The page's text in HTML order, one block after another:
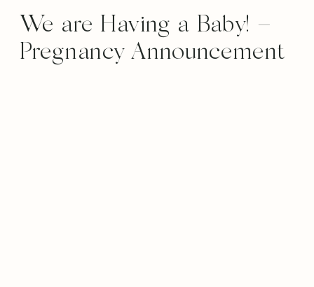
We are Having a Baby! –
Pregnancy Announcement